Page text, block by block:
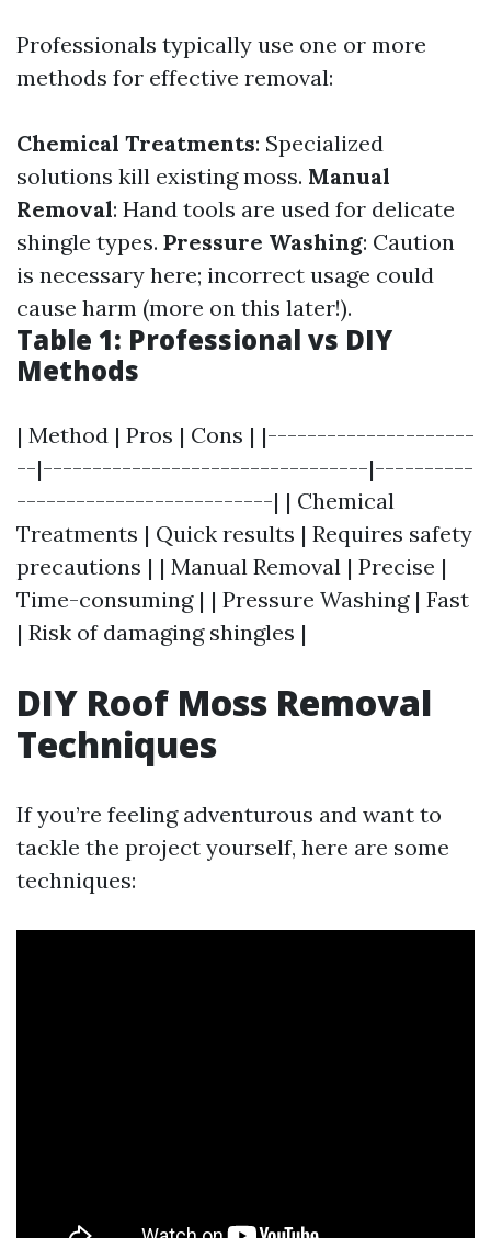
Professionals typically use one or more
methods for effective removal:
Chemical Treatments: Specialized
solutions kill existing moss. Manual
Removal: Hand tools are used for delicate
shingle types. Pressure Washing: Caution
is necessary here; incorrect usage could
cause harm (more on this later!).
Table 1: Professional vs DIY
Methods
| Method | Pros | Cons | |---------------------
--|---------------------------------|----------
--------------------------| | Chemical
Treatments | Quick results | Requires safety
precautions | | Manual Removal | Precise |
Time-consuming | | Pressure Washing | Fast
| Risk of damaging shingles |
DIY Roof Moss Removal
Techniques
If you’re feeling adventurous and want to
tackle the project yourself, here are some
techniques: